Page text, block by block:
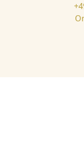
30° C
for details